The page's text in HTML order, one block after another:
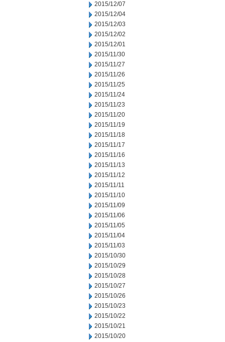
2015/12/07
2015/12/04
2015/12/03
2015/12/02
2015/12/01
2015/11/30
2015/11/27
2015/11/26
2015/11/25
2015/11/24
2015/11/23
2015/11/20
2015/11/19
2015/11/18
2015/11/17
2015/11/16
2015/11/13
2015/11/12
2015/11/11
2015/11/10
2015/11/09
2015/11/06
2015/11/05
2015/11/04
2015/11/03
2015/10/30
2015/10/29
2015/10/28
2015/10/27
2015/10/26
2015/10/23
2015/10/22
2015/10/21
2015/10/20